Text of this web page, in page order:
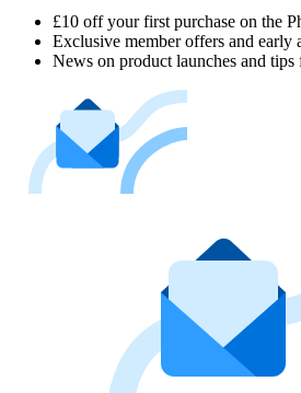
£10 off your first purchase on the
Exclusive member offers and early
News on product launches and